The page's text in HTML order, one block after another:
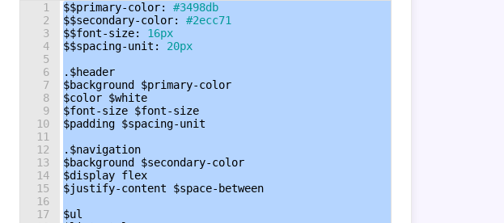
1
2
3
4
5
6
7
8
9
10
11
12
13
14
15
16
17
$$primary-color: #3498db
$$secondary-color: #2ecc71
$$font-size: 16px
$$spacing-unit : 20px
. $header
$background
$primary-color
$color $white
$font-size $font-size
$padding $spacing-unit
. $navigation
$background
$secondary-color
$display flex
$justify-content
$space-between
$ul